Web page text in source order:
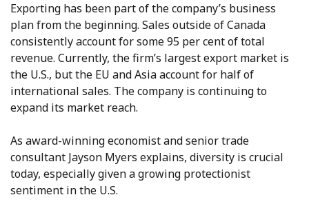
Exporting has been part of the company’s business
plan from the beginning. Sales outside of Canada
consistently account for some 95 per cent of total
revenue. Currently, the firm’s largest export market is
the U.S., but the EU and Asia account for half of
international sales. The company is continuing to
expand its market reach.
As award-winning economist and senior trade
consultant Jayson Myers explains, diversity is crucial
today, especially given a growing protectionist
sentiment in the U.S.